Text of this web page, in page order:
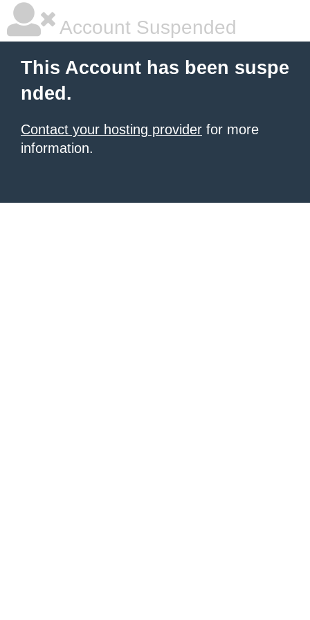
Account Suspended
This Account has been suspe
nded.
Contact your hosting provider for more
information.